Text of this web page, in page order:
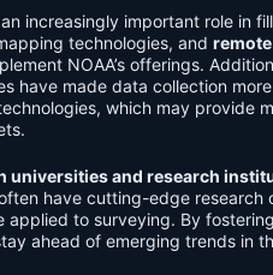
increasingly important role in
technologies, and
NOAA’s offerings.
have made data collection
which may provide
universities and research
have cutting-edge research
to surveying. By
ahead of emerging trends in